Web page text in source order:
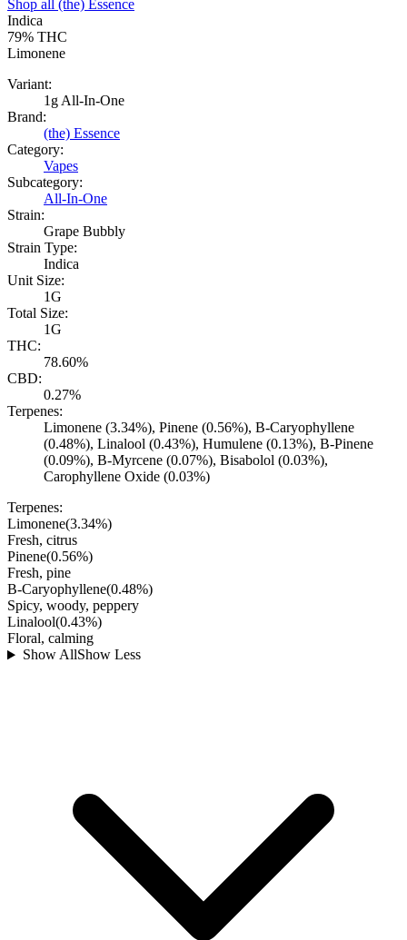
Shop all (the) Essence
Indica
79% THC
Limonene
Variant:
1g All-In-One
Brand:
(the) Essence
Category:
Vapes
Subcategory:
All-In-One
Strain:
Grape Bubbly
Strain Type:
Indica
Unit Size:
1G
Total Size:
1G
THC:
78.60%
CBD:
0.27%
Terpenes:
Limonene (3.34%), Pinene (0.56%), B-Caryophyllene
(0.48%), Linalool (0.43%), Humulene (0.13%), B-Pinene
(0.09%), B-Myrcene (0.07%), Bisabolol (0.03%),
Carophyllene Oxide (0.03%)
Terpenes:
Limonene(3.34%)
Fresh, citrus
Pinene(0.56%)
Fresh, pine
B-Caryophyllene(0.48%)
Spicy, woody, peppery
Linalool(0.43%)
Floral, calming
Show AllShow Less